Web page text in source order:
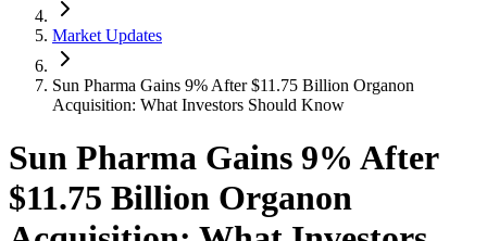
Market Updates
Sun Pharma Gains 9% After $11.75 Billion Organon
Acquisition: What Investors Should Know
Sun Pharma Gains 9% After
$11.75 Billion Organon